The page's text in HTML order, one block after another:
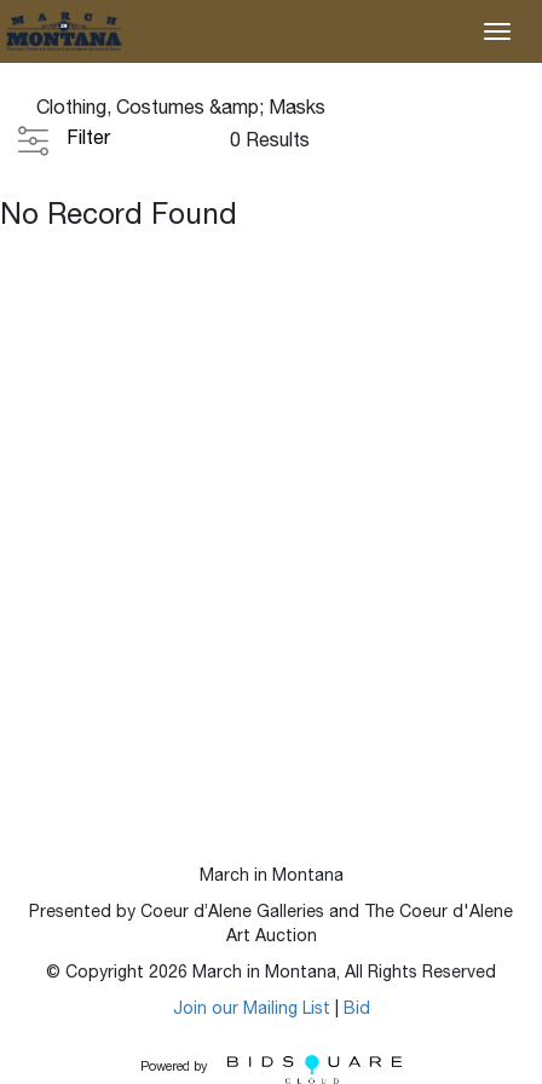
Clothing, Costumes &amp; Masks
Filter
0 Results
No Record Found
March in Montana
Presented by Coeur d’Alene Galleries and The Coeur d'Alene
Art Auction
© Copyright 2026 March in Montana, All Rights Reserved
Join our Mailing List Bid
Powered by